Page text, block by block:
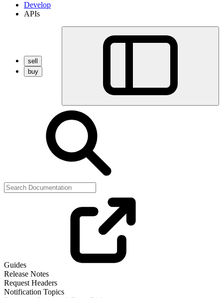
Develop
APIs
sell
buy
Guides
Release Notes
Request Headers
Notification Topics